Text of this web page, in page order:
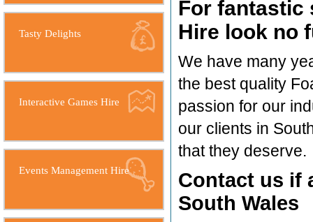
Tasty Delights
Interactive Games Hire
Events Management Hire
For fantastic
Hire look no
We have many
the best quality
passion for our
our clients in
that they deserve.
Contact us if
South Wales